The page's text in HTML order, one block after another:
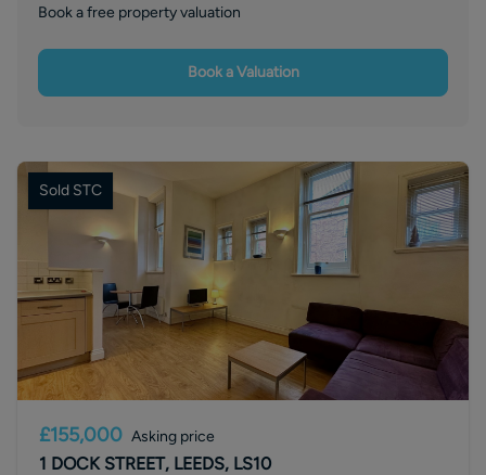
Book a free property valuation
Book a Valuation
Sold STC
£155,000 Asking price
1 DOCK STREET, LEEDS, LS10